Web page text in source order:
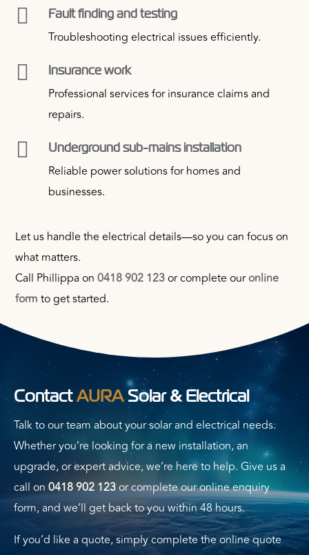
 Fault finding and testing
Troubleshooting electrical issues efficiently.
 Insurance work
Professional services for insurance claims and
repairs.
 Underground sub-mains installation
Reliable power solutions for homes and
businesses.
Let us handle the electrical details—so you can focus on
what matters.
Call Phillippa on0418 902 123or complete ouronline
form to get started.
ContactAURASolar&Electrical
Talk to our team about your solar and electrical needs.
Whether you’re looking for a new installation, an
upgrade, or expert advice, we’re here to help. Give us a
call on 0418 902 123or complete our online enquiry
form, and we’ll get back to you within 48 hours.
If you’d like a quote, simply complete the online quote